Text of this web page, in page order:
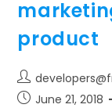
product
Post
author:
PostJune 21, 2018